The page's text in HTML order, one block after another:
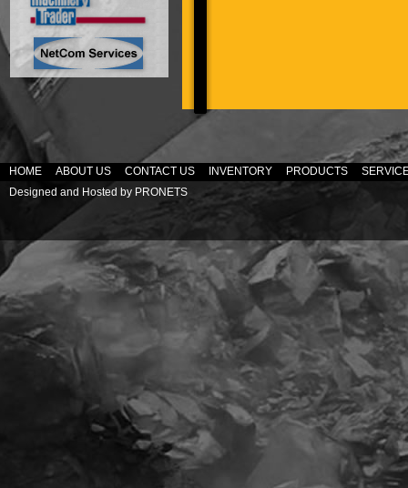
HOME ABOUT US CONTACT US INVENTORY PRODUCTS
Designed and Hosted by PRONETS